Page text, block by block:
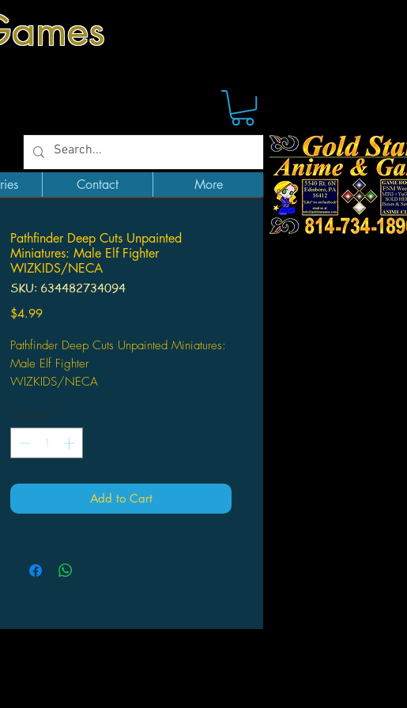
Contact More
Pathfinder Deep Cuts Unpainted
Miniatures: Male Elf Fighter
WIZKIDS/NECA
SKU: 634482734094
$4.99Price
Pathfinder Deep Cuts Unpainted Miniatures:
Male Elf Fighter
WIZKIDS/NECA
Quantity *
Add to Cart